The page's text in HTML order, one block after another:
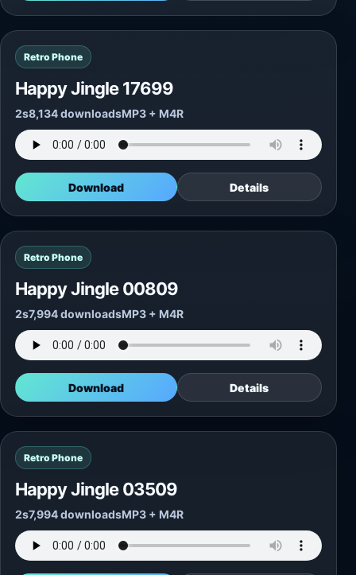
Retro Phone
Happy Jingle 17699
2s8,134 downloadsMP3 + M4R
Download Details
Retro Phone
Happy Jingle 00809
2s7,994 downloadsMP3 + M4R
Download Details
Retro Phone
Happy Jingle 03509
2s7,994 downloadsMP3 + M4R